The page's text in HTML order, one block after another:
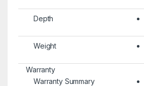
Depth
Weight
Warranty
Warranty Summary